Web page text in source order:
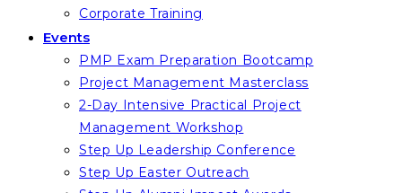
Corporate Training
Events
PMP Exam Preparation Bootcamp
Project Management Masterclass
2-Day Intensive Practical Project
Management Workshop
Step Up Leadership Conference
Step Up Easter Outreach